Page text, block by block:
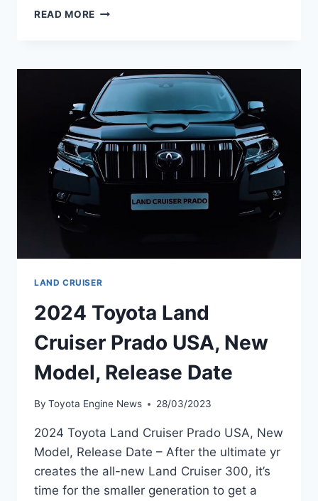
READ MORE 2024
DIMENSIONS,
INTERIOR
LAND CRUISER
2024 Toyota Land
Cruiser Prado USA, New
Model, Release Date
By Toyota Engine News 28/03/2023
2024 Toyota Land Cruiser Prado USA, New
Model, Release Date – After the ultimate yr
creates the all-new Land Cruiser 300, it’s
time for the smaller generation to get a